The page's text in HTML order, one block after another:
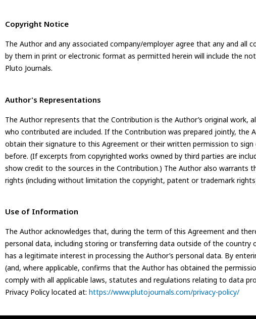
Copyright Notice
The Author and any associated company/employer agree that any and
by them in print or electronic format as permitted herein will include the
Pluto Journals.
Author's Representations
The Author represents that the Contribution is the Author’s original work,
who contributed are included. If the Contribution was prepared jointly,
obtain their signature to this Agreement or their written permission to
before. (If excerpts from copyrighted works owned by third parties are
show credit to the sources in the Contribution.) The Author also
rights (including without limitation the copyright, patent or trademark
Use of Information
The Author acknowledges that, during the term of this Agreement and
personal data, including storing or transferring data outside of the
has a legitimate interest in processing the Author’s personal data. By
(and, where applicable, confirms that the Author has obtained the
comply with all applicable laws, statutes and regulations relating to data
Privacy Policy located at: https://www.plutojournals.com/privacy-policy/